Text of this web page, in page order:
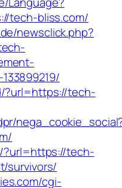
tech-bliss.com/
newsclick.php?
?url=https://tech-
?url=https://tech-
survivors/
cgi-